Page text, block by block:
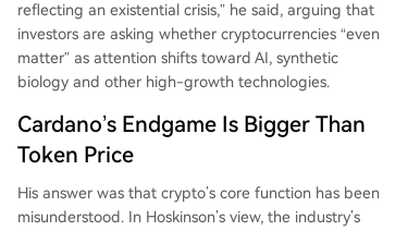
reflecting an existential crisis,” he said, arguing that
investors are asking whether cryptocurrencies “even
matter” as attention shifts toward AI, synthetic
biology and other high-growth technologies.
Cardano’s Endgame Is Bigger Than
Token Price
His answer was that crypto’s core function has been
misunderstood. In Hoskinson’s view, the industry’s